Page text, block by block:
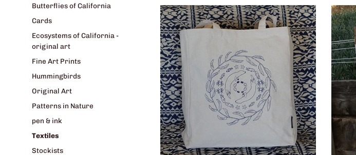
Butterflies of California
Cards
Ecosystems of California -
original art
Fine Art Prints
Hummingbirds
Original Art
Patterns in Nature
pen & ink
Textiles
Stockists